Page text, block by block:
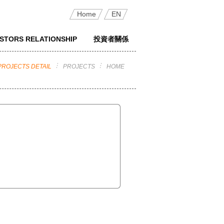
Home EN
RELATIONSHIP 投資者關係
DETAIL PROJECTS HOME